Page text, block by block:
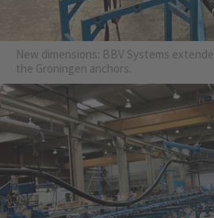
New dimensions: BBV Systems
the Groningen anchors.